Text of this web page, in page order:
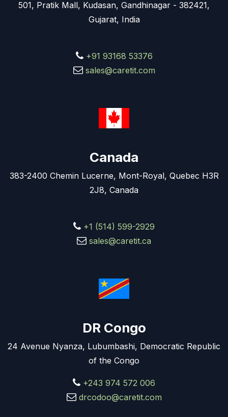
501, Pratik Mall, Kudasan, Gandhinagar - 382421,
Gujarat, India
+91 93168 53376
sales@caretit.com
Canada
383-2400 Chemin Lucerne, Mont-Royal, Quebec H3R
2J8, Canada
+1 (514) 599-2929
sales@caretit.ca
DR Congo
24 Avenue Nyanza, Lubumbashi, Democratic Republic
of the Congo
+243 974 572 006
drcodoo@caretit.com